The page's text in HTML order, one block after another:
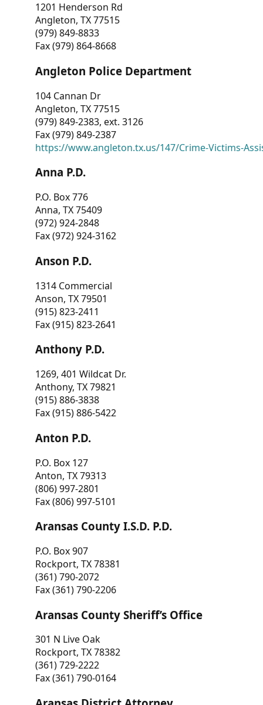
1201 Henderson Rd
Angleton, TX 77515
(979) 849-8833
Fax (979) 864-8668
Angleton Police Department
104 Cannan Dr
Angleton, TX 77515
(979) 849-2383, ext. 3126
Fax (979) 849-2387
https://www.angleton.tx.us/147/Crime-Victims-
Anna P.D.
P.O. Box 776
Anna, TX 75409
(972) 924-2848
Fax (972) 924-3162
Anson P.D.
1314 Commercial
Anson, TX 79501
(915) 823-2411
Fax (915) 823-2641
Anthony P.D.
1269, 401 Wildcat Dr.
Anthony, TX 79821
(915) 886-3838
Fax (915) 886-5422
Anton P.D.
P.O. Box 127
Anton, TX 79313
(806) 997-2801
Fax (806) 997-5101
Aransas County I.S.D. P.D.
P.O. Box 907
Rockport, TX 78381
(361) 790-2072
Fax (361) 790-2206
Aransas County Sheriff’s Office
301 N Live Oak
Rockport, TX 78382
(361) 729-2222
Fax (361) 790-0164